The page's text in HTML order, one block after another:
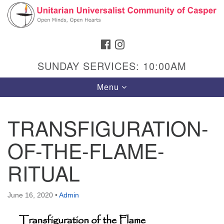
Search
Google
Map
Hours & Info
1040 W 15th St,
Casper, WY 82604
307-266-3350
Sunday Service: 10 am
FACEBOOK
SUNDAY SERVICES: 10:00AM
Toggle
navigation
Menu
TRANSFIGURATION-
OF-THE-FLAME-
RITUAL
June 16, 2020 •Admin